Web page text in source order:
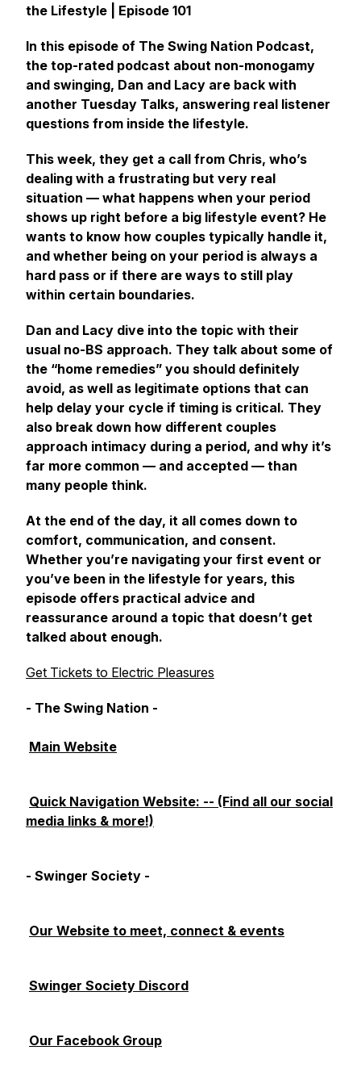
the Lifestyle | Episode 101
In this episode of The Swing Nation Podcast,
the top-rated podcast about non-monogamy
and swinging, Dan and Lacy are back with
another Tuesday Talks, answering real listener
questions from inside the lifestyle.
This week, they get a call from Chris, who’s
dealing with a frustrating but very real
situation — what happens when your period
shows up right before a big lifestyle event? He
wants to know how couples typically handle it,
and whether being on your period is always a
hard pass or if there are ways to still play
within certain boundaries.
Dan and Lacy dive into the topic with their
usual no-BS approach. They talk about some of
the “home remedies” you should definitely
avoid, as well as legitimate options that can
help delay your cycle if timing is critical. They
also break down how different couples
approach intimacy during a period, and why it’s
far more common — and accepted — than
many people think.
At the end of the day, it all comes down to
comfort, communication, and consent.
Whether you’re navigating your first event or
you’ve been in the lifestyle for years, this
episode offers practical advice and
reassurance around a topic that doesn’t get
talked about enough.
Get Tickets to Electric Pleasures
- The Swing Nation -
Main Website
Quick Navigation Website: -- (Find all our social
media links & more!)
- Swinger Society -
Our Website to meet, connect & events
Swinger Society Discord
Our Facebook Group